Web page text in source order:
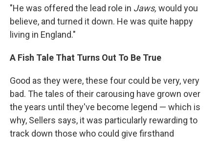
"He was offered the lead role in Jaws, would you
believe, and turned it down. He was quite happy
living in England."
A Fish Tale That Turns Out To Be True
Good as they were, these four could be very, very
bad. The tales of their carousing have grown over
the years until they've become legend — which is
why, Sellers says, it was particularly rewarding to
track down those who could give firsthand